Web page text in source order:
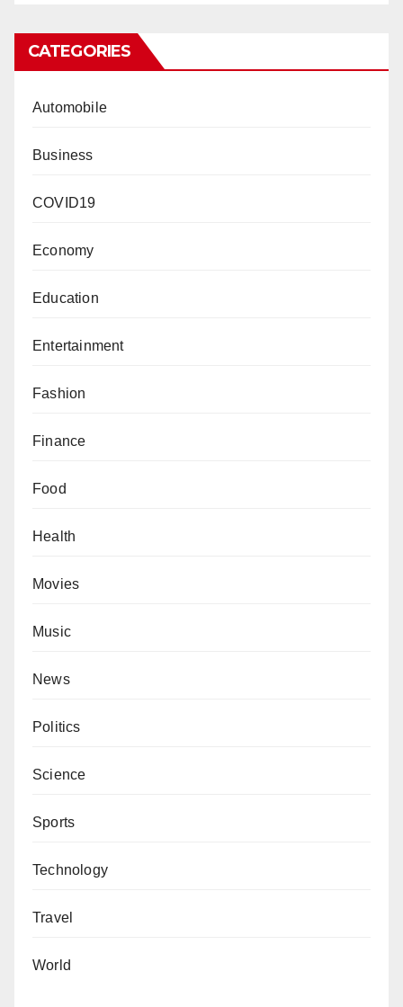
CATEGORIES
Automobile
Business
COVID19
Economy
Education
Entertainment
Fashion
Finance
Food
Health
Movies
Music
News
Politics
Science
Sports
Technology
Travel
World